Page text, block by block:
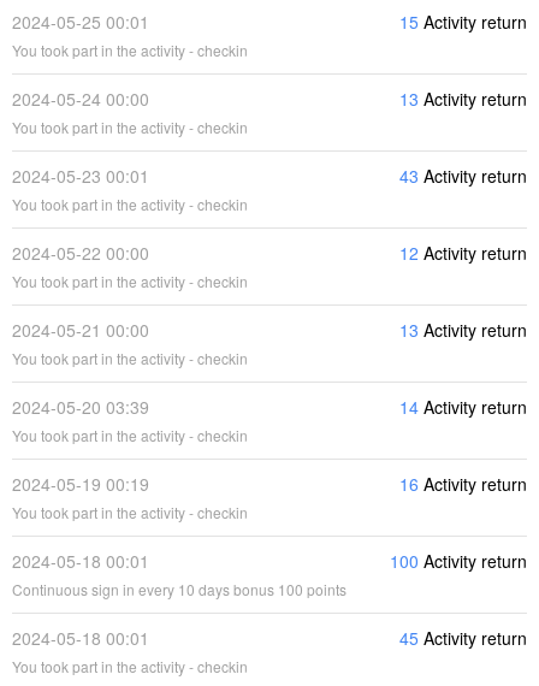
2024-05-25 00:01 15 Activity return
You took part in the activity - checkin
2024-05-24 00:00 13 Activity return
You took part in the activity - checkin
2024-05-23 00:01 43 Activity return
You took part in the activity - checkin
2024-05-22 00:00 12 Activity return
You took part in the activity - checkin
2024-05-21 00:00 13 Activity return
You took part in the activity - checkin
2024-05-20 03:39 14 Activity return
You took part in the activity - checkin
2024-05-19 00:19 16 Activity return
You took part in the activity - checkin
2024-05-18 00:01 100 Activity return
Continuous sign in every 10 days bonus 100 points
2024-05-18 00:01 45 Activity return
You took part in the activity - checkin